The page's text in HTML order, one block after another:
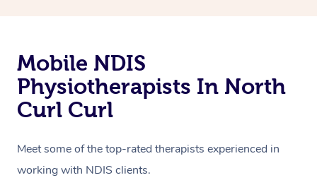
Mobile NDIS
Physiotherapists In North
Curl Curl
Meet some of the top-rated therapists experienced in
working with NDIS clients.